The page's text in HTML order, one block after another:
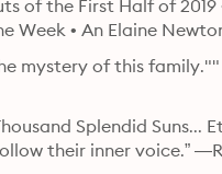
of the First Half of 2019
Week • An Elaine
mystery of this
Splendid Suns...
their inner voice.”